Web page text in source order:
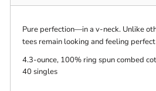
Pure perfection—in a v-neck. Unlike
tees remain looking and feeling
4.3-ounce, 100% ring spun combed
40 singles